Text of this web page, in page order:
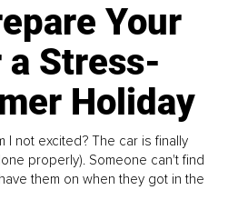
Your
Stress-
Holiday
I not excited? The car is finally
properly). Someone can't find
them on when they got in the